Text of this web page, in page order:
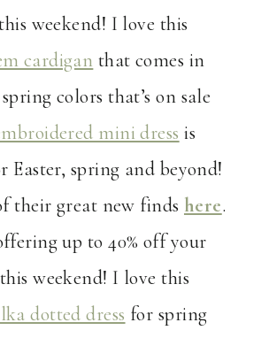
weekend! I love this
cardigan that comes in
colors that’s on sale
mini dress is
Easter, spring and beyond!
their great new finds here.
up to 40% off your
weekend! I love this
dotted dress for spring